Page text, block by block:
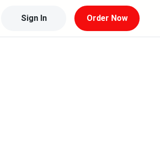
Sign In Order Now